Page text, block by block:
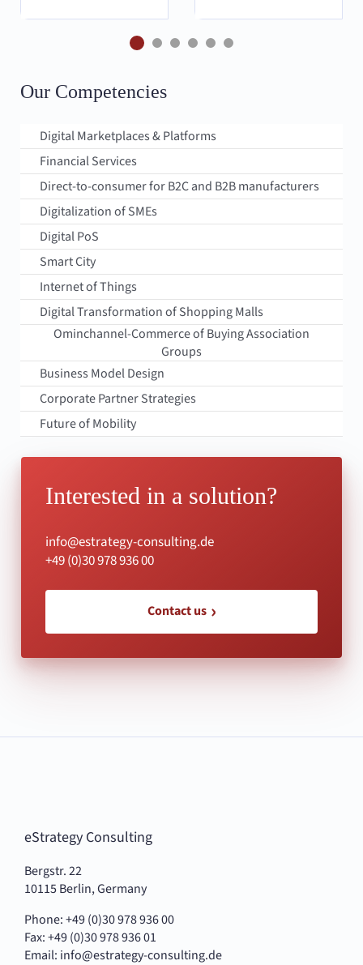
Our Competencies
Digital Marketplaces & Platforms
Financial Services
Direct-to-consumer for B2C and B2B manufacturers
Digitalization of SMEs
Digital PoS
Smart City
Internet of Things
Digital Transformation of Shopping Malls
Ominchannel-Commerce of Buying Association
Groups
Business Model Design
Corporate Partner Strategies
Future of Mobility
Interested in a solution?
info@estrategy-consulting.de
+49 (0)30 978 936 00
Contact us
eStrategy Consulting
Bergstr. 22
10115 Berlin, Germany
Phone: +49 (0)30 978 936 00
Fax: +49 (0)30 978 936 01
Email: info@estrategy-consulting.de